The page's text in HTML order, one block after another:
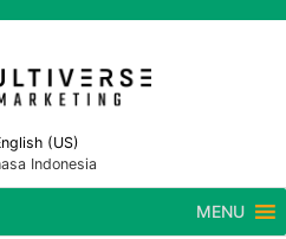
(US)
Indonesia
MENU